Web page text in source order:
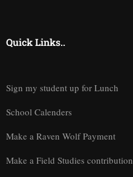
Quick Links..
Sign my student up for Lunch
School Calenders
Make a Raven Wolf Payment
Make a Field Studies contribution